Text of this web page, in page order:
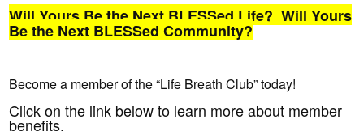
Will Yours Be the Next BLESSed Life? Will Yours
Be the Next BLESSed Community?
Become a member of the “Life Breath Club” today!
Click on the link below to learn more about member
benefits.